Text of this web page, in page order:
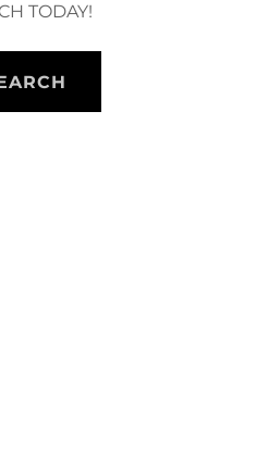
TODAY!